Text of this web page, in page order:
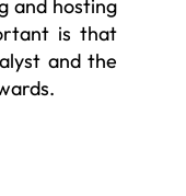
and hosting
is that
and the